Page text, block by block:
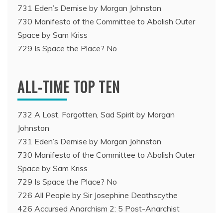
731 Eden’s Demise by Morgan Johnston
730 Manifesto of the Committee to Abolish Outer
Space by Sam Kriss
729 Is Space the Place? No
ALL-TIME TOP TEN
732 A Lost, Forgotten, Sad Spirit by Morgan
Johnston
731 Eden’s Demise by Morgan Johnston
730 Manifesto of the Committee to Abolish Outer
Space by Sam Kriss
729 Is Space the Place? No
726 All People by Sir Josephine Deathscythe
426 Accursed Anarchism 2: 5 Post-Anarchist